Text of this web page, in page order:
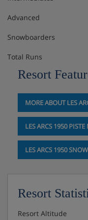
Advanced
Snowboarders
Total Runs
Resort
MORE ABOUT LES
LES ARCS 1950 PISTE
LES ARCS 1950
Resort
Resort Altitude